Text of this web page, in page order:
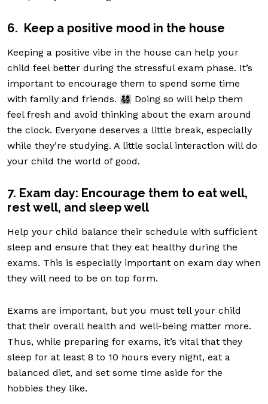
6. Keep a positive mood in the house
Keeping a positive vibe in the house can help your
child feel better during the stressful exam phase. It’s
important to encourage them to spend some time
with family and friends. 👨‍👩‍👧‍👦 Doing so will help them
feel fresh and avoid thinking about the exam around
the clock. Everyone deserves a little break, especially
while they’re studying. A little social interaction will do
your child the world of good.
7. Exam day: Encourage them to eat well,
rest well, and sleep well
Help your child balance their schedule with sufficient
sleep and ensure that they eat healthy during the
exams. This is especially important on exam day when
they will need to be on top form.
Exams are important, but you must tell your child
that their overall health and well-being matter more.
Thus, while preparing for exams, it’s vital that they
sleep for at least 8 to 10 hours every night, eat a
balanced diet, and set some time aside for the
hobbies they like.